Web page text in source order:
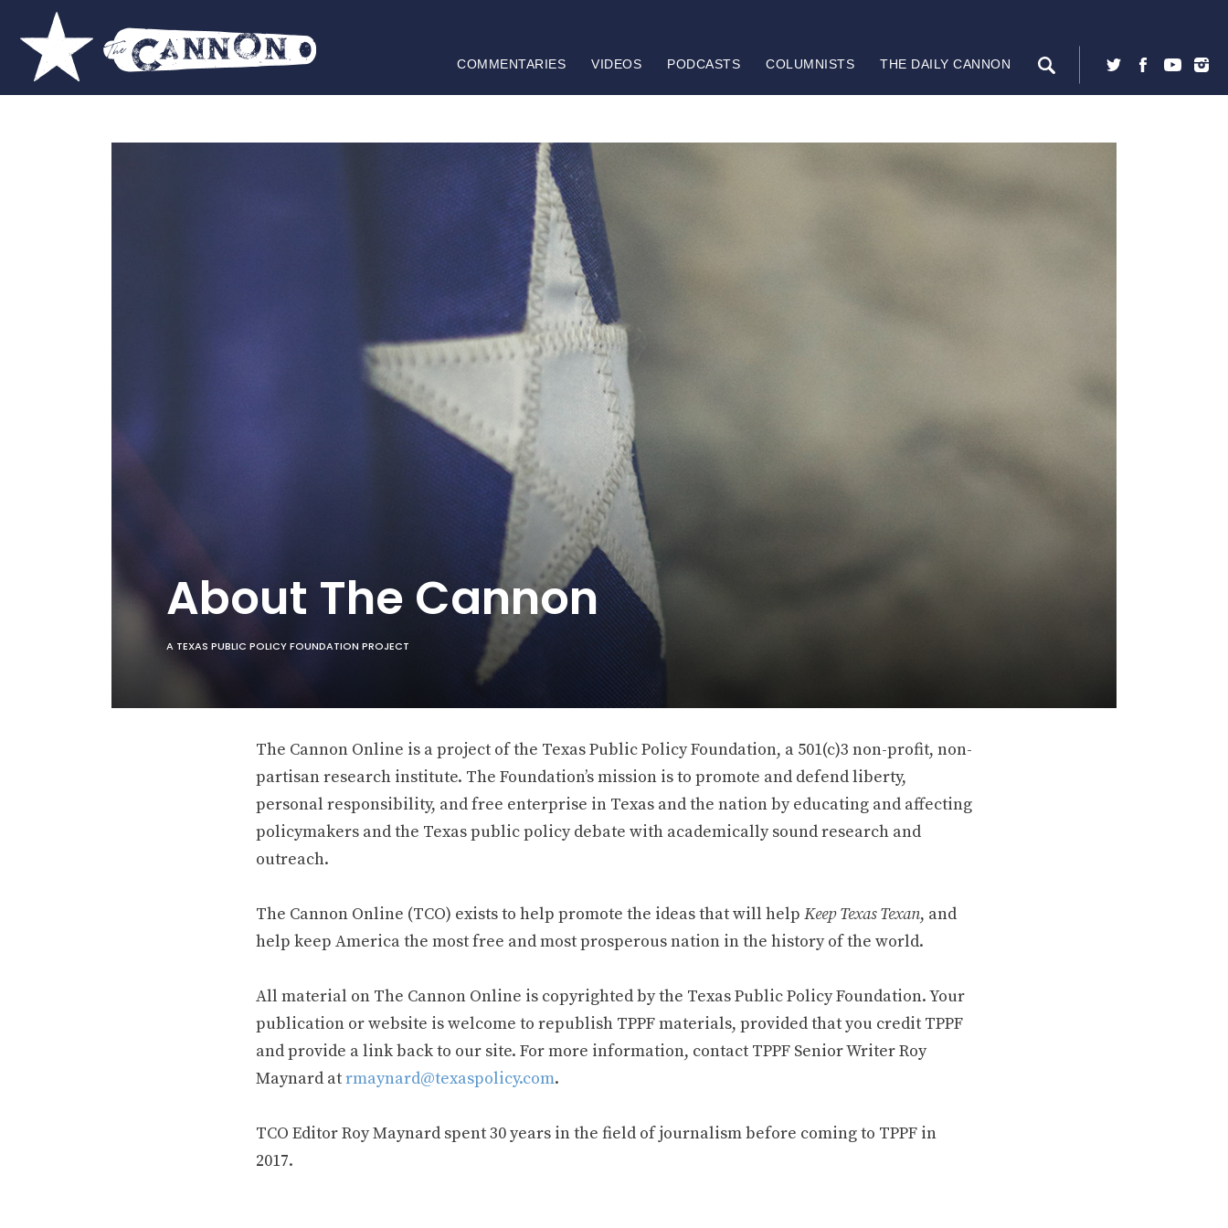
COMMENTARIES VIDEOS PODCASTS COLUMNISTS THE DAILY CANNON
About The Cannon
A TEXAS PUBLIC POLICY FOUNDATION PROJECT
The Cannon Online is a project of the Texas Public Policy Foundation, a 501(c)3 non-profit, non-
partisan research institute. The Foundation’s mission is to promote and defend liberty,
personal responsibility, and free enterprise in Texas and the nation by educating and affecting
policymakers and the Texas public policy debate with academically sound research and
outreach.
The Cannon Online (TCO) exists to help promote the ideas that will help Keep Texas Texan, and
help keep America the most free and most prosperous nation in the history of the world.
All material on The Cannon Online is copyrighted by the Texas Public Policy Foundation. Your
publication or website is welcome to republish TPPF materials, provided that you credit TPPF
and provide a link back to our site. For more information, contact TPPF Senior Writer Roy
Maynard atrmaynard@texaspolicy.com.
TCO Editor Roy Maynard spent 30 years in the field of journalism before coming to TPPF in
2017.